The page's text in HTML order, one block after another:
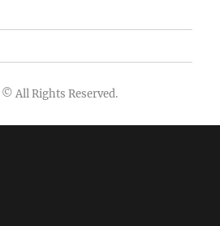
© All Rights Reserved.